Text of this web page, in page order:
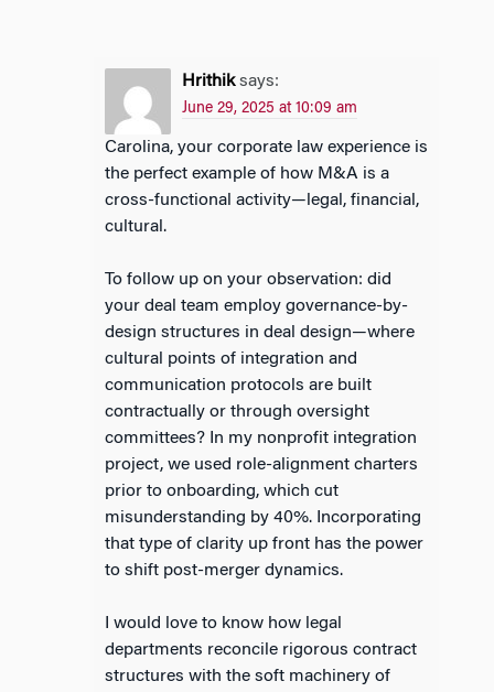
Hrithik says:
June 29, 2025 at 10:09 am
Carolina, your corporate law experience is
the perfect example of how M&A is a
cross-functional activity—legal, financial,
cultural.
To follow up on your observation: did
your deal team employ governance-by-
design structures in deal design—where
cultural points of integration and
communication protocols are built
contractually or through oversight
committees? In my nonprofit integration
project, we used role-alignment charters
prior to onboarding, which cut
misunderstanding by 40%. Incorporating
that type of clarity up front has the power
to shift post-merger dynamics.
I would love to know how legal
departments reconcile rigorous contract
structures with the soft machinery of